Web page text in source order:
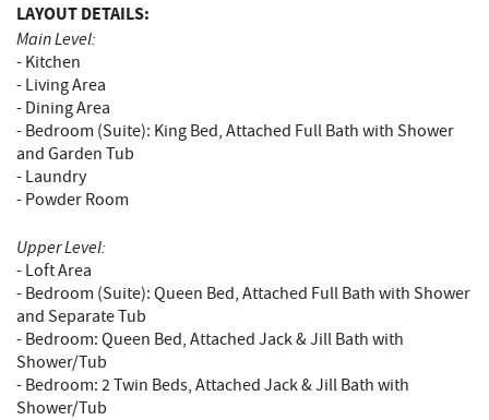
LAYOUT DETAILS:
Main Level:
- Kitchen
- Living Area
- Dining Area
- Bedroom (Suite): King Bed, Attached Full Bath with Shower
and Garden Tub
- Laundry
- Powder Room
Upper Level:
- Loft Area
- Bedroom (Suite): Queen Bed, Attached Full Bath with Shower
and Separate Tub
- Bedroom: Queen Bed, Attached Jack & Jill Bath with
Shower/Tub
- Bedroom: 2 Twin Beds, Attached Jack & Jill Bath with
Shower/Tub